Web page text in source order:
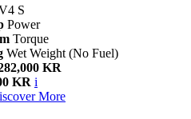
S
Power
Torque
Wet Weight (No Fuel)
KR
KR i
More